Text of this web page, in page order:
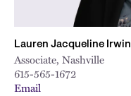
Lauren Jacqueline Irwin
Associate, Nashville
615-565-1672
Email